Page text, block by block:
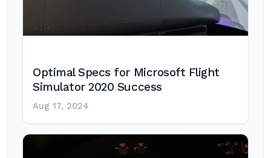
Optimal Specs for Microsoft Flight
Simulator 2020 Success
Aug 17, 2024